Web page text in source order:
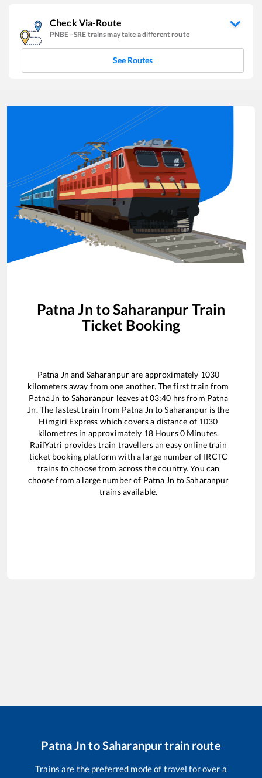
Check Via-Route
PNBE -SRE trains may take a different route
See Routes
Patna Jn toSaharanpur Train
Ticket Booking
Patna Jn and Saharanpurare approximately 1030
kilometers away from one another. The first train from
Patna Jn toSaharanpur leaves at03:40 hrs from Patna
Jn. The fastest train from Patna Jn toSaharanpuris the
Himgiri Express which covers a distance of 1030
kilometres in approximately 18Hours0Minutes.
RailYatri provides train travellers an easy online train
ticket booking platform with a large number of IRCTC
trains to choose from across the country. You can
choose from a large number of Patna Jn toSaharanpur
trains available.
Patna JntoSaharanpurtrain route
Trains are the preferred mode of travel for over a